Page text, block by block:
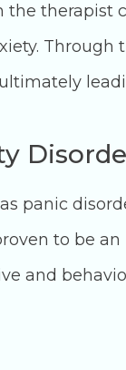
the therapist
Through
panic
to be
and